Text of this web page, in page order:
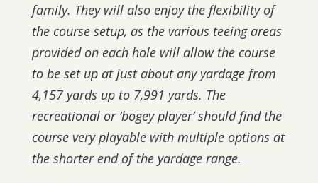
family. They will also enjoy the flexibility of
the course setup, as the various teeing areas
provided on each hole will allow the course
to be set up at just about any yardage from
4,157 yards up to 7,991 yards. The
recreational or ‘bogey player’ should find the
course very playable with multiple options at
the shorter end of the yardage range.